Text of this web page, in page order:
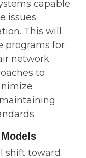
capable
issues
This will
programs for
network
to
shift toward